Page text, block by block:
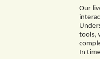
Our
tools,
In